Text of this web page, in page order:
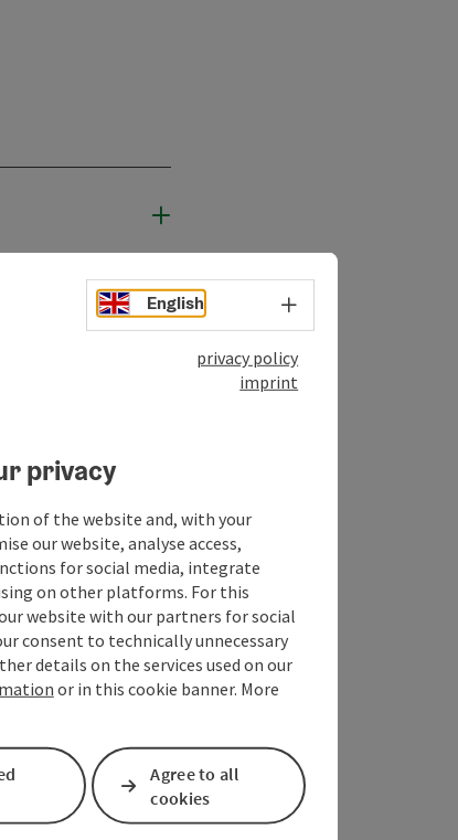
English Select language -
privacy policy
imprint
privacy
of the website and, with your
our website, analyse access,
for social media, integrate
on other platforms. For this
website with our partners for social
consent to technically unnecessary
details on the services used on our
or in this cookie banner. More
Agree to all
cookies